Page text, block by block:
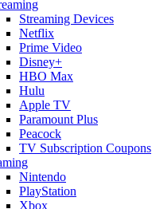
Streaming Devices
Netflix
Prime Video
Disney+
HBO Max
Hulu
Apple TV
Paramount Plus
Peacock
TV Subscription Coupons
Nintendo
PlayStation
Xbox